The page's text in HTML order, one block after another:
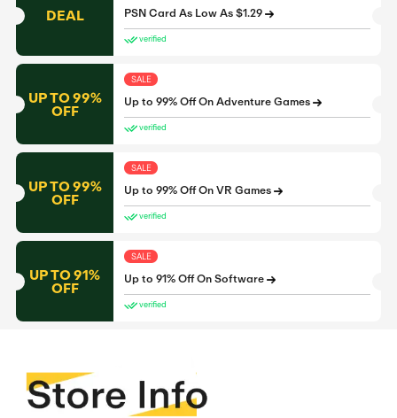
DEAL PSN Card As Low As $1.29
verified
UP TO 99%
OFF
SALE
Up to 99% Off On Adventure Games
verified
UP TO 99%
OFF
SALE
Up to 99% Off On VR Games
verified
UP TO 91%
OFF
SALE
Up to 91% Off On Software
verified